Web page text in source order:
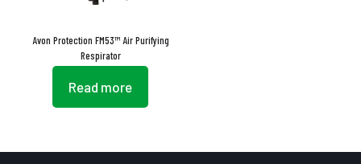
Avon Protection FM53™ Air Purifying
Respirator
Read more